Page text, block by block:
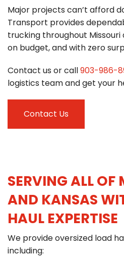
Major projects can’t afford
Transport provides
trucking throughout
on budget, and with zero
Contact us or call903-986-
logistics team and get your
Contact Us
SERVING ALL OF
AND KANSAS
HAUL EXPERTISE
We provide oversized load
including: